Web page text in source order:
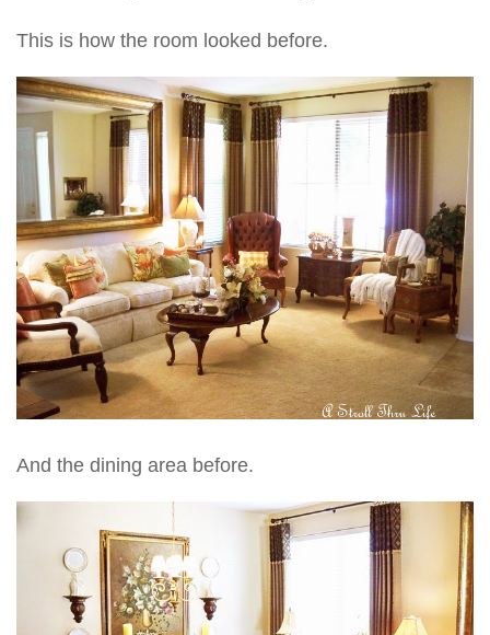
This is how the room looked before.
And the dining area before.